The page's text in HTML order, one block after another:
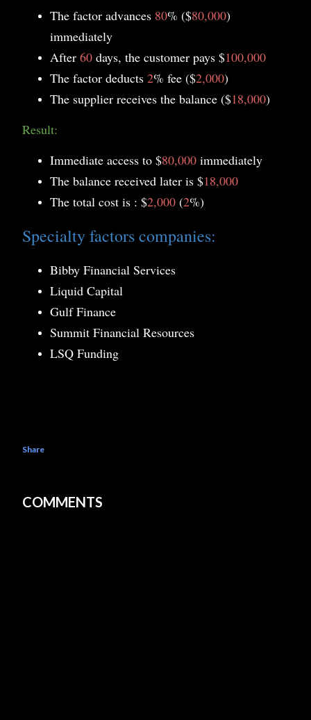
The factor advances 80% ($80,000)
immediately
After 60 days, the customer pays $100,000
The factor deducts 2% fee ($2,000)
The supplier receives the balance ($18,000)
Result:
Immediate access to $80,000 immediately
The balance received later is $18,000
The total cost is : $2,000 (2%)
Specialty factors companies:
Bibby Financial Services
Liquid Capital
Gulf Finance
Summit Financial Resources
LSQ Funding
Share
COMMENTS